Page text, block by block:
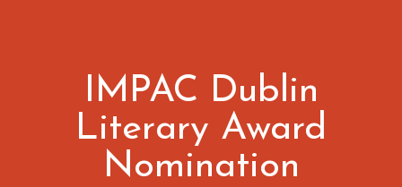
IMPAC Dublin
Literary Award
Nomination